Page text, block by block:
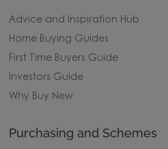
Advice and Inspiration Hub
Home Buying Guides
First Time Buyers Guide
Investors Guide
Why Buy New
Purchasing and Schemes